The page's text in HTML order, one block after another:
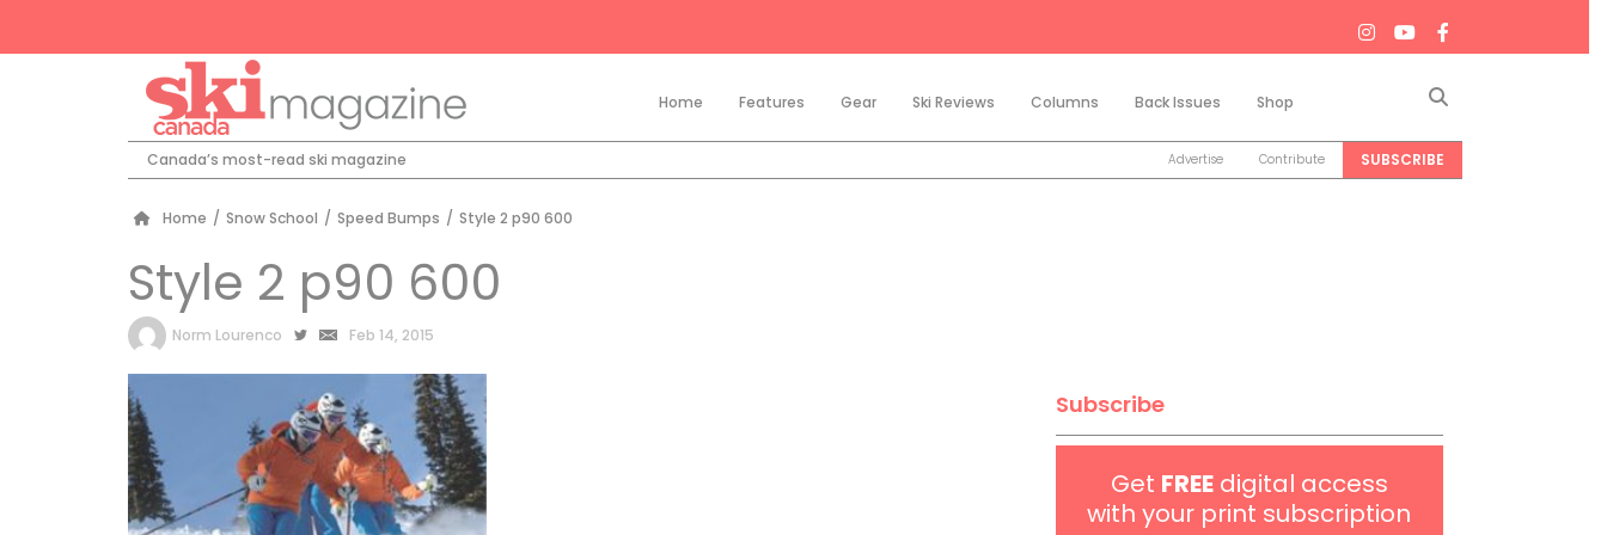
Home Features Gear Ski Reviews Columns Back Issues Shop
Canada’s most-read ski magazine Advertise Contribute SUBSCRIBE
Home / Snow School / Speed Bumps / Style 2 p90 600
Style 2 p90 600
by
Norm Lourenco Feb 14, 2015
Subscribe
Get FREEdigital access
with your print subscription